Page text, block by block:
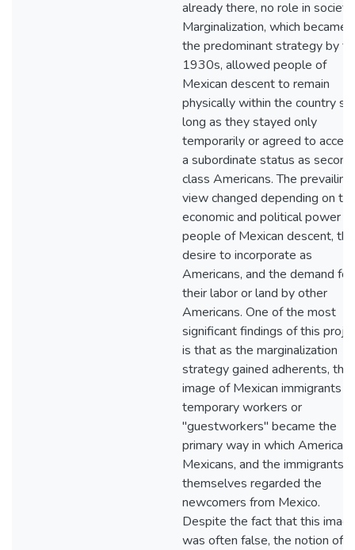
already there, no role in society.
Marginalization, which became
the predominant strategy by
1930s, allowed people of
Mexican descent to remain
physically within the country so
long as they stayed only
temporarily or agreed to accept
a subordinate status as
class Americans. The prevailing
view changed depending on
economic and political power of
people of Mexican descent,
desire to incorporate as
Americans, and the demand for
their labor or land by other
Americans. One of the most
significant findings of this
is that as the marginalization
strategy gained adherents, the
image of Mexican immigrants
temporary workers or
"guestworkers" became the
primary way in which
Mexicans, and the immigrants
themselves regarded the
newcomers from Mexico.
Despite the fact that this
was often false, the notion of